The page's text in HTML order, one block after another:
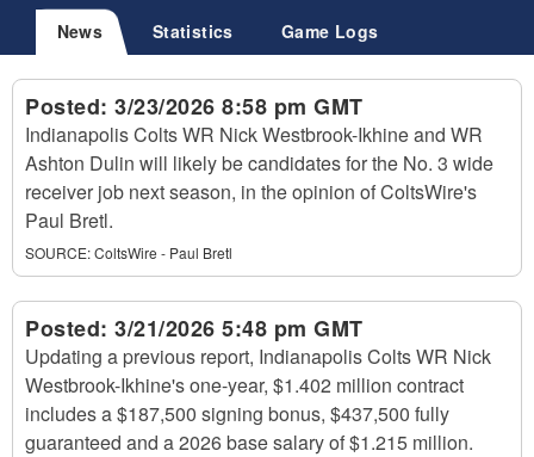
News Statistics Game Logs
Posted: 3/23/2026 8:58 pm GMT
Indianapolis Colts WR Nick Westbrook-Ikhine and WR
Ashton Dulin will likely be candidates for the No. 3 wide
receiver job next season, in the opinion of ColtsWire's
Paul Bretl.
SOURCE:ColtsWire - Paul Bretl
Posted: 3/21/2026 5:48 pm GMT
Updating a previous report, Indianapolis Colts WR Nick
Westbrook-Ikhine's one-year, $1.402 million contract
includes a $187,500 signing bonus, $437,500 fully
guaranteed and a 2026 base salary of $1.215 million.